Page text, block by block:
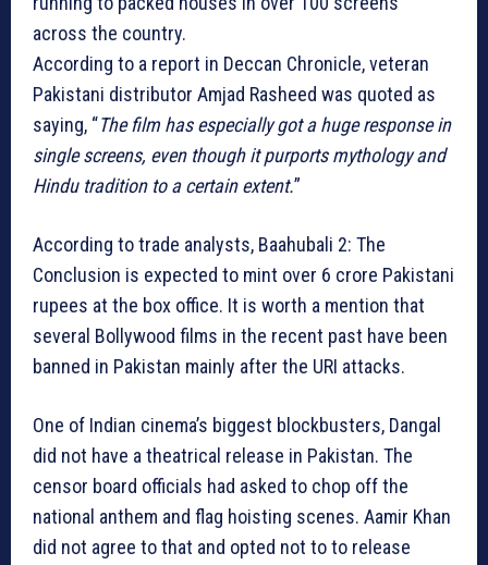
across the country.
According to a report in Deccan Chronicle, veteran
Pakistani distributor Amjad Rasheed was quoted as
saying, “The film has especially got a huge response in
single screens, even though it purports mythology and
Hindu tradition to a certain extent.”
According to trade analysts, Baahubali 2: The
Conclusion is expected to mint over 6 crore Pakistani
rupees at the box office. It is worth a mention that
several Bollywood films in the recent past have been
banned in Pakistan mainly after the URI attacks.
One of Indian cinema’s biggest blockbusters, Dangal
did not have a theatrical release in Pakistan. The
censor board officials had asked to chop off the
national anthem and flag hoisting scenes. Aamir Khan
did not agree to that and opted not to to release